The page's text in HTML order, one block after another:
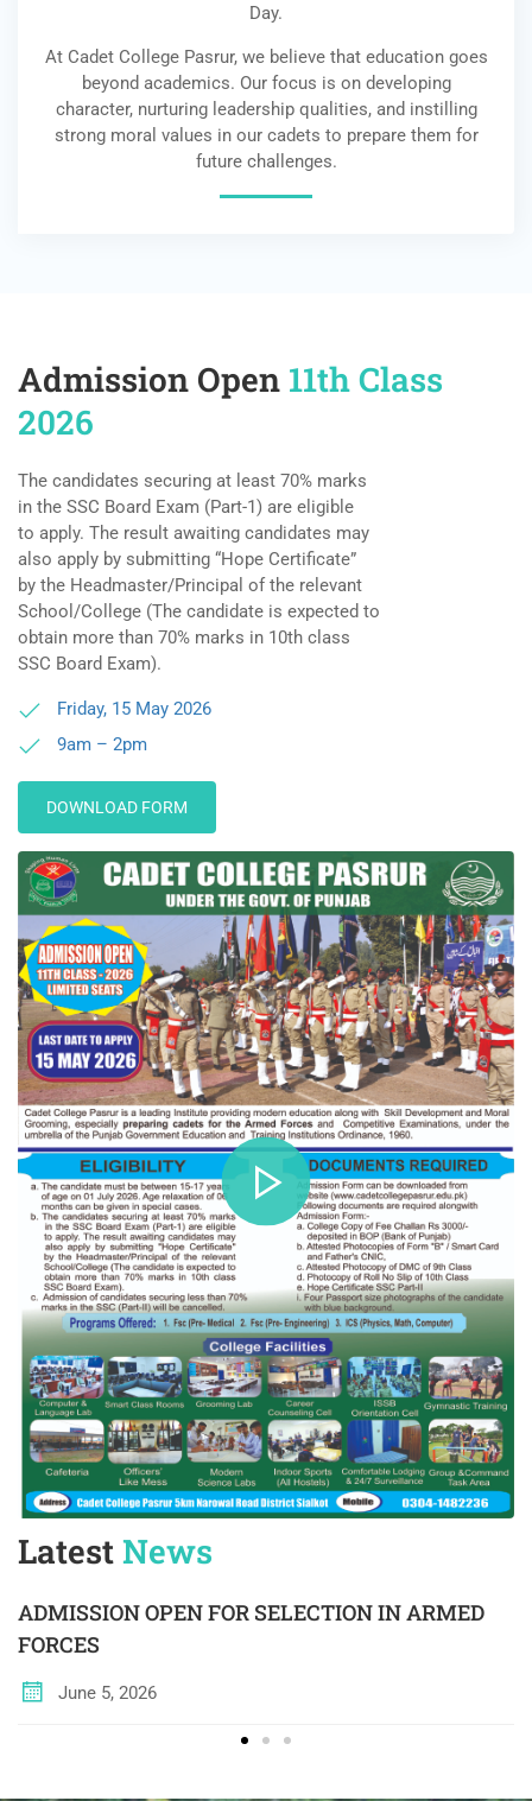
Day.
At Cadet College Pasrur, we believe that education goes
beyond academics. Our focus is on developing
character, nurturing leadership qualities, and instilling
strong moral values in our cadets to prepare them for
future challenges.
Admission Open 11th Class
2026
The candidates securing at least 70% marks
in the SSC Board Exam (Part-1) are eligible
to apply. The result awaiting candidates may
also apply by submitting “Hope Certificate”
by the Headmaster/Principal of the relevant
School/College (The candidate is expected to
obtain more than 70% marks in 10th class
SSC Board Exam).
Friday, 15 May 2026
9am – 2pm
DOWNLOAD FORM
LatestNews
ADMISSION OPEN FOR SELECTION IN ARMED
FORCES
June 5, 2026